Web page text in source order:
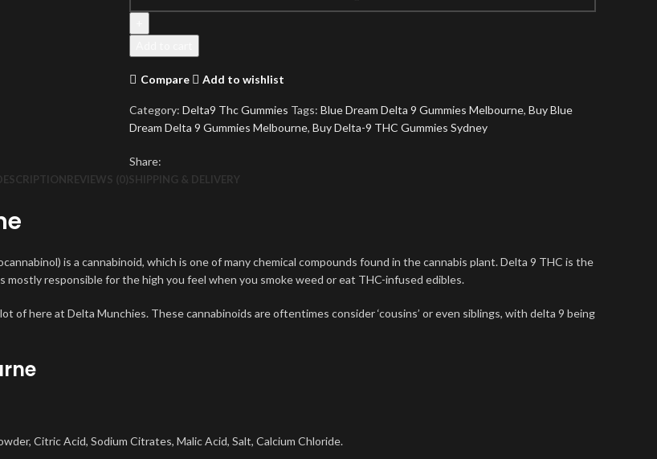
9
Gummies
quantity
Compare Add to wishlist
Category: Delta9 Thc Gummies Tags: Blue Dream Delta 9 Gummies Melbourne, Buy Blue
Dream Delta 9 Gummies Melbourne, Buy Delta-9 THC Gummies Sydney
Share:
REVIEWS (0)SHIPPING & DELIVERY
is a cannabinoid, which is one of many chemical compounds found in the cannabis plant. Delta 9 THC is the
mostly responsible for the high you feel when you smoke weed or eat THC-infused edibles.
of here at Delta Munchies. These cannabinoids are oftentimes consider ‘cousins’ or even siblings, with delta 9 being
Citric Acid, Sodium Citrates, Malic Acid, Salt, Calcium Chloride.